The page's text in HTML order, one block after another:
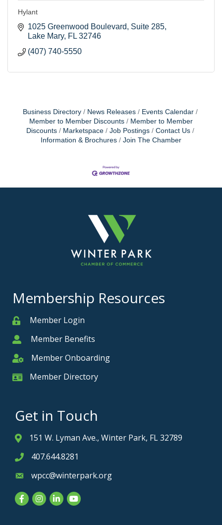
Hylant
1025 Greenwood Boulevard
Suite 285
Lake Mary FL 32746
(407) 740-5550
Business Directory News Releases
Events Calendar
Member to Member Discounts
Member to Member
Discounts
Marketspace Job Postings
Contact Us
Information & Brochures
Join The Chamber
Membership Resources
MemberMember Login
MemberMember Benefits
Member Onboarding
Member Onboarding
Member Card
Member Directory
Get in Touch
Address & Map
151 W. Lyman Ave., Winter Park, FL 32789
Phone icon
407.644.8281
Envelope icon
wpcc@winterpark.org
FacebookInstagram
LinkedInYouTube